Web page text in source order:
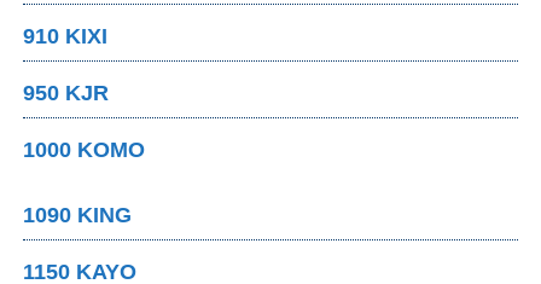
910 KIXI
950 KJR
1000 KOMO
1090 KING
1150 KAYO